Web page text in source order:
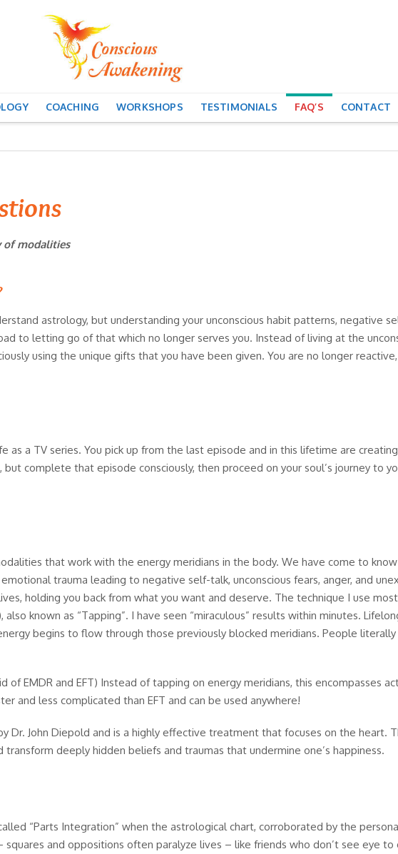
COACHING WORKSHOPS TESTIMONIALS FAQ’S CONTACT
of modalities
astrology, but understanding your unconscious habit patterns, negative
to letting go of that which no longer serves you. Instead of living at the
using the unique gifts that you have been given. You are no longer
as a TV series. You pick up from the last episode and in this lifetime are
complete that episode consciously, then proceed on your soul’s journey to
that work with the energy meridians in the body. We have come to
trauma leading to negative self-talk, unconscious fears, anger, and
holding you back from what you want and deserve. The technique I use
known as “Tapping”. I have seen “miraculous” results within minutes.
begins to flow through those previously blocked meridians. People
of EMDR and EFT) Instead of tapping on energy meridians, this encompasses
and less complicated than EFT and can be used anywhere!
Dr. John Diepold and is a highly effective treatment that focuses on the heart.
deeply hidden beliefs and traumas that undermine one’s happiness.
“Parts Integration” when the astrological chart, corroborated by the
and oppositions often paralyze lives – like friends who don’t see eye to